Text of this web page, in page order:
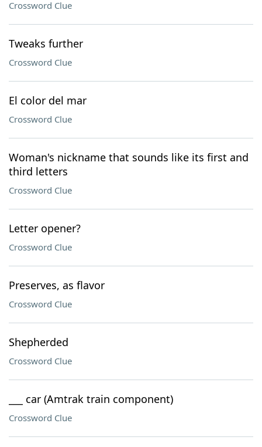
Crossword Clue
Tweaks further
Crossword Clue
El color del mar
Crossword Clue
Woman's nickname that sounds like its first and
third letters
Crossword Clue
Letter opener?
Crossword Clue
Preserves, as flavor
Crossword Clue
Shepherded
Crossword Clue
___ car (Amtrak train component)
Crossword Clue